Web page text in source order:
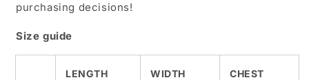
purchasing decisions!
Size guide
LENGTH
WIDTH
CHEST